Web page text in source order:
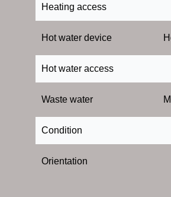
Heating access
Hot water device
Hot water access
Waste water
Condition
Orientation